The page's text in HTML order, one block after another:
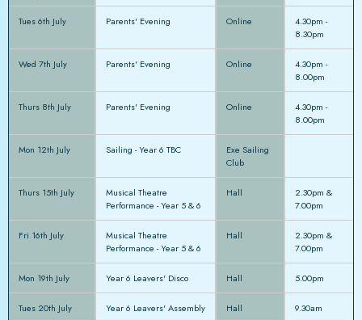
Tues 6th July Parents' Evening Online
4.30pm -
8.30pm
Wed 7th July Parents' Evening Online
4.30pm -
8.00pm
Thurs 8th July Parents' Evening Online
4.30pm -
8.00pm
Mon 12th July Sailing - Year 6 TBC
Exe Sailing
Club
Thurs 15th July
Musical Theatre
Performance - Year 5 & 6
Hall
2.30pm &
7.00pm
Fri 16th July
Musical Theatre
Performance - Year 5 & 6
Hall
2.30pm &
7.00pm
Mon 19th July Year 6 Leavers' Disco Hall 5.00pm
Tues 20th July Year 6 Leavers' Assembly Hall 9.30am